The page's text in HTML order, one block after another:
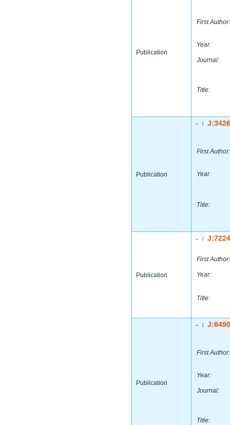
Publication
First Author:
Year:
Journal:
Title:
Publication
-
First Author:
Year:
Title:
Publication
-
First Author:
Year:
Title:
Publication
-
First Author:
Year:
Journal:
Title: